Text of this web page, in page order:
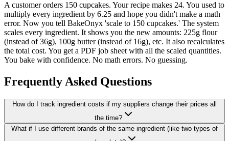
A customer orders 150 cupcakes. Your recipe makes 24. You used to
multiply every ingredient by 6.25 and hope you didn't make a math
error. Now you tell BakeOnyx 'scale to 150 cupcakes.' The system
scales every ingredient. It shows you the new amounts: 225g flour
(instead of 36g), 100g butter (instead of 16g), etc. It also recalculates
the total cost. You get a PDF job sheet with all the scaled quantities.
You bake with confidence. No math errors. No guessing.
Frequently Asked Questions
How do I track ingredient costs if my suppliers change their prices all
the time?
What if I use different brands of the same ingredient (like two types of